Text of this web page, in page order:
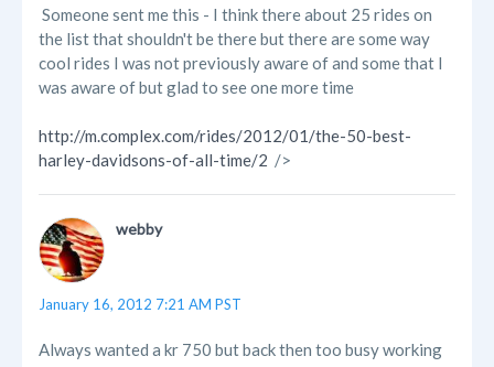
Someone sent me this - I think there about 25 rides on
the list that shouldn't be there but there are some way
cool rides I was not previously aware of and some that I
was aware of but glad to see one more time
http://m.complex.com/rides/2012/01/the-50-best-
harley-davidsons-of-all-time/2 />
webby
January 16, 2012 7:21 AM PST
Always wanted a kr 750 but back then too busy working